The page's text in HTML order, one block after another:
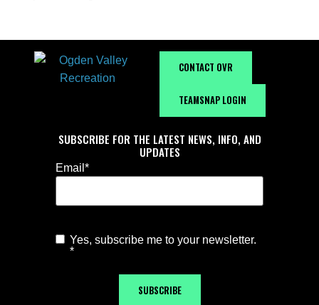
CONTACT OVR
TEAMSNAP LOGIN
SUBSCRIBE FOR THE LATEST NEWS, INFO, AND
UPDATES
Email*
Agree to
Yes, subscribe me to your newsletter.
*
SUBSCRIBE